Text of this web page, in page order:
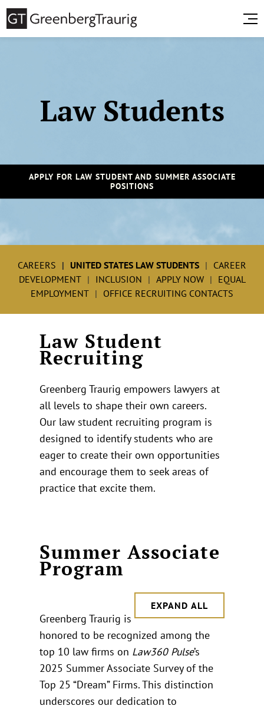
Law Students
APPLY FOR LAW STUDENT AND SUMMER ASSOCIATE
POSITIONS
CAREERS UNITED STATES LAW STUDENTS
CAREER
DEVELOPMENT
INCLUSION APPLY NOW
EQUAL
EMPLOYMENT
OFFICE RECRUITING CONTACTS
Law Student
Recruiting
Greenberg Traurig empowers lawyers at
all levels to shape their own careers.
Our law student recruiting program is
designed to identify students who are
eager to create their own opportunities
and encourage them to seek areas of
practice that excite them.
Summer Associate
Program
EXPAND ALL
Greenberg Traurig is
honored to be recognized among the
top 10 law firms on Law360 Pulse’s
2025 Summer Associate Survey of the
Top 25 “Dream” Firms. This distinction
underscores our dedication to